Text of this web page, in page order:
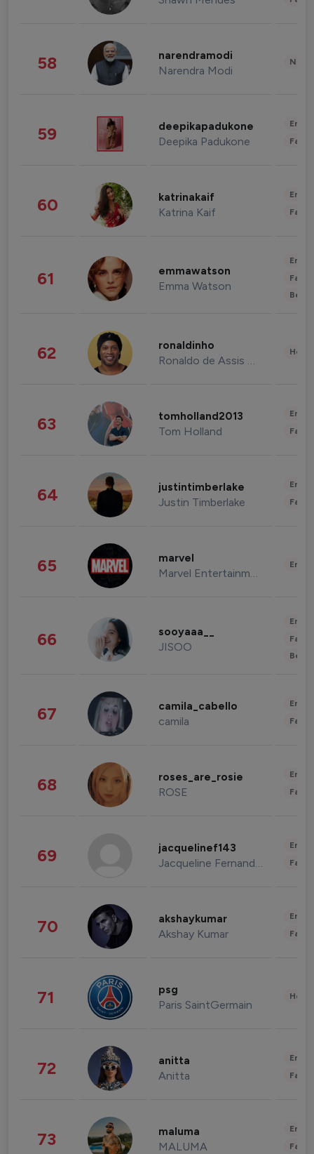
58 narendramodi
Narendra Modi
59 deepikapadukone
Deepika Padukone
60 katrinakaif
Katrina Kaif
61 emmawatson
Emma Watson
62 ronaldinho
Ronaldo de Assis Moreira
63 tomholland2013
Tom Holland
64 justintimberlake
Justin Timberlake
65 marvel
Marvel Entertainment
66 sooyaaa__
JISOO
67 camila_cabello
camila
68 roses_are_rosie
ROSE
69 jacquelinef143
Jacqueline Fernandez
70 akshaykumar
Akshay Kumar
71 psg
Paris SaintGermain
72 anitta
Anitta
73 maluma
MALUMA